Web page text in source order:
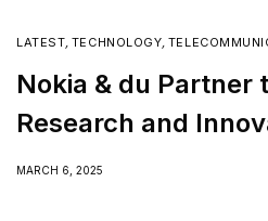
LATEST, TECHNOLOGY,
Nokia & du Partner
Research and
MARCH 6, 2025